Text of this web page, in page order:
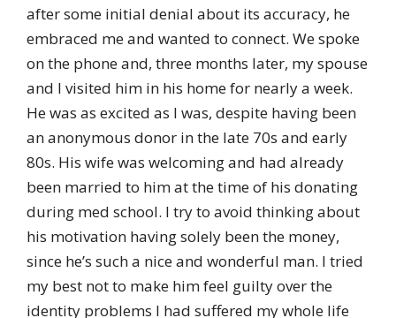
after some initial denial about its accuracy, he
embraced me and wanted to connect. We spoke
on the phone and, three months later, my spouse
and I visited him in his home for nearly a week.
He was as excited as I was, despite having been
an anonymous donor in the late 70s and early
80s. His wife was welcoming and had already
been married to him at the time of his donating
during med school. I try to avoid thinking about
his motivation having solely been the money,
since he’s such a nice and wonderful man. I tried
my best not to make him feel guilty over the
identity problems I had suffered my whole life